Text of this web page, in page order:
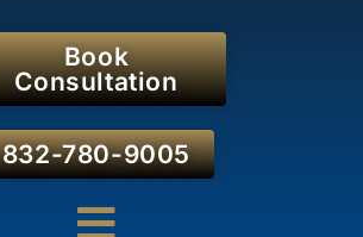
Book
Consultation
832-780-9005